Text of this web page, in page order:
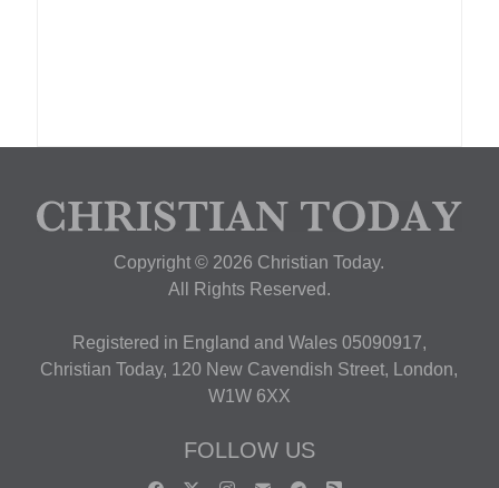
Copyright © 2026 Christian Today.
All Rights Reserved.
Registered in England and Wales 05090917,
Christian Today, 120 New Cavendish Street, London,
W1W 6XX
FOLLOW US